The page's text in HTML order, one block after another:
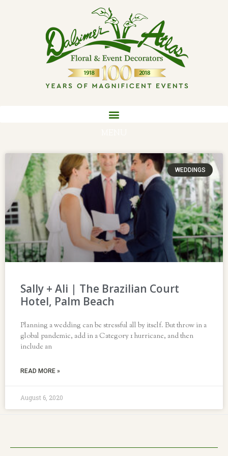
WEDDINGS
Sally + Ali | The Brazilian Court
Hotel, Palm Beach
Planning a wedding can be stressful all by itself. But throw in a
global pandemic, add in a Category 1 hurricane, and then
include an
READ MORE »
August 6, 2020